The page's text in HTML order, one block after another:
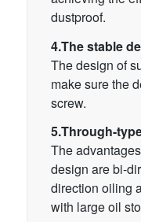
dustproof.
4.The stable
The design of
make sure the
screw.
5.Through-
The
design are bi-
direction oiling
with large oil